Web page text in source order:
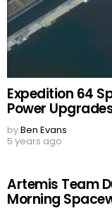
Expedition 64
Power
byBen Evans
5 years ago
Artemis Team
Morning